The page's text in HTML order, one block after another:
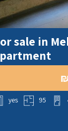
sale in
yes 95